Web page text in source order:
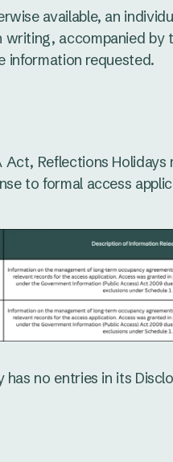
available, an
accompanied by
information requested.
Reflections
to formal access
no entries in its